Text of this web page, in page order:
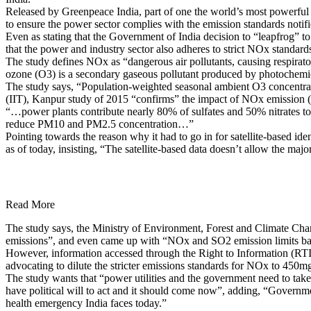
Released by Greenpeace India, part of one the world’s most
to ensure the power sector complies with the emission standards
Even as stating that the Government of India decision to
that the power and industry sector also adheres to strict NOx
The study defines NOx as “dangerous air pollutants, causing
ozone (O3) is a secondary gaseous pollutant produced by
The study says, “Population-weighted seasonal ambient O3
(IIT), Kanpur study of 2015 “confirms” the impact of NOx
“…power plants contribute nearly 80% of sulfates and 50%
reduce PM10 and PM2.5 concentration…”
Pointing towards the reason why it had to go in for satellite-based
as of today, insisting, “The satellite-based data doesn’t allow the
Read More
The study says, the Ministry of Environment, Forest and Climate
emissions”, and even came up with “NOx and SO2 emission limits
However, information accessed through the Right to Information
advocating to dilute the stricter emissions standards for NOx to
The study wants that “power utilities and the government need to
have political will to act and it should come now”, adding,
health emergency India faces today.”